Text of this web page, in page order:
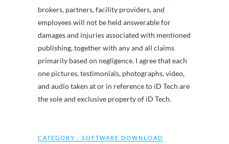
brokers, partners, facility providers, and
employees will not be held answerable for
damages and injuries associated with mentioned
publishing, together with any and all claims
primarily based on negligence. I agree that each
one pictures, testimonials, photographs, video,
and audio taken at or in reference to iD Tech are
the sole and exclusive property of iD Tech.
CATEGORY : SOFTWARE DOWNLOAD